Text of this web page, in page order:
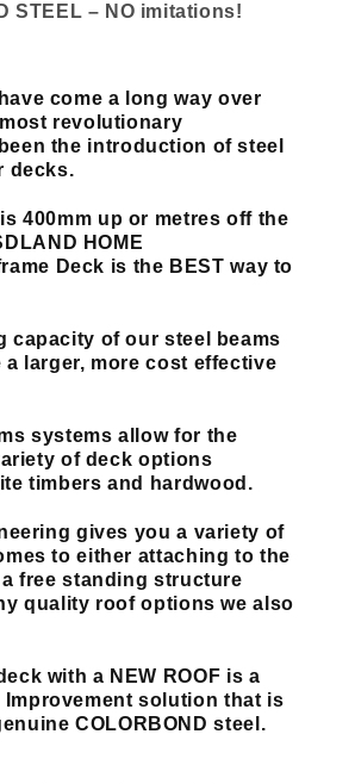
STEEL – NO imitations!
come a long way over
revolutionary
the introduction of steel
decks.
400mm up or metres off the
HOME
Deck is the BEST way to
capacity of our steel beams
a larger, more cost effective
systems allow for the
of deck options
timbers and hardwood.
gives you a variety of
to either attaching to the
free standing structure
quality roof options we also
with a NEW ROOF is a
Improvement solution that is
COLORBOND steel.